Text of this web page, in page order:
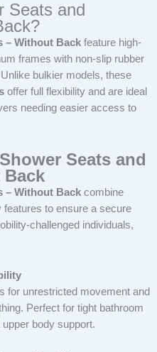
Seats and
– Without Back feature high-
frames with non-slip rubber
bulkier models, these
offer full flexibility and are ideal
needing easier access to
Seats and
Back
– Without Back combine
to ensure a secure
challenged individuals,
for unrestricted movement and
Perfect for tight bathroom
body support.